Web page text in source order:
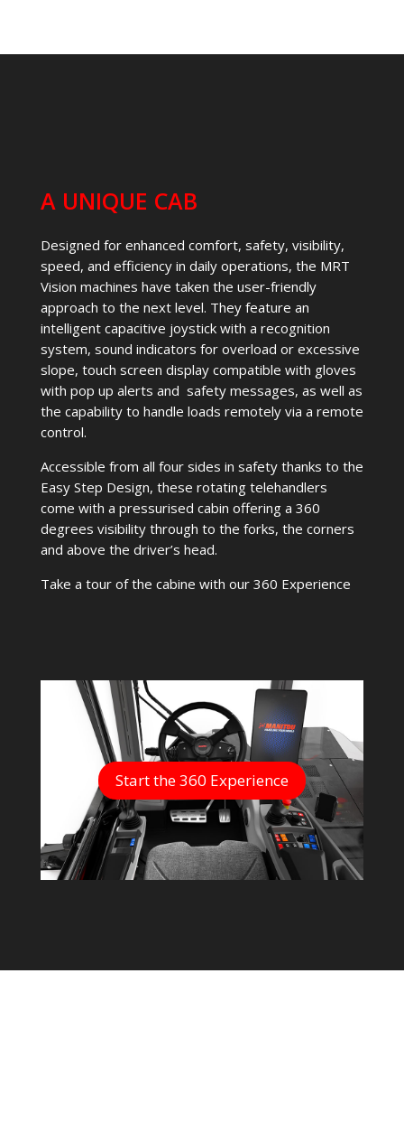
A UNIQUE CAB
Designed for enhanced comfort, safety, visibility,
speed, and efficiency in daily operations, the MRT
Vision machines have taken the user-friendly
approach to the next level. They feature an
intelligent capacitive joystick with a recognition
system, sound indicators for overload or excessive
slope, touch screen display compatible with gloves
with pop up alerts and safety messages, as well as
the capability to handle loads remotely via a remote
control.
Accessible from all four sides in safety thanks to the
Easy Step Design, these rotating telehandlers
come with a pressurised cabin offering a 360
degrees visibility through to the forks, the corners
and above the driver’s head.
Take a tour of the cabine with our 360 Experience
Start the 360 Experience